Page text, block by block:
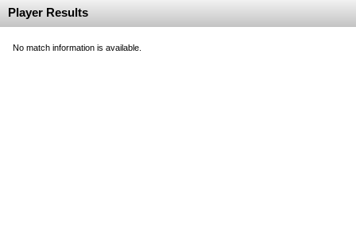
Player Results
No match information is available.